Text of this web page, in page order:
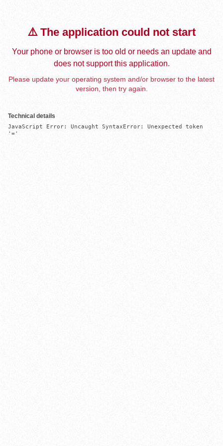
⚠️ The application could not start
Your phone or browser is too old or needs an update and
does not support this application.
Please update your operating system and/or browser to the latest
version, then try again.
Technical details
JavaScript Error: Uncaught SyntaxError: Unexpected token
'='